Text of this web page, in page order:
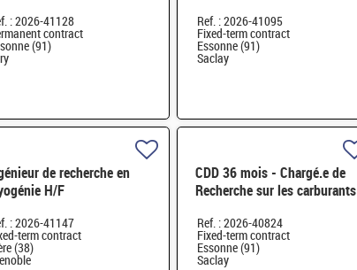
: 2026-41128
contract
(91)
Ref. : 2026-41095
Fixed-term contract
Essonne (91)
Saclay
de recherche en
H/F
: 2026-41147
term contract
(38)
CDD 36 mois - Chargé.e de
Recherche sur les carburants
Ref. : 2026-40824
Fixed-term contract
Essonne (91)
Saclay